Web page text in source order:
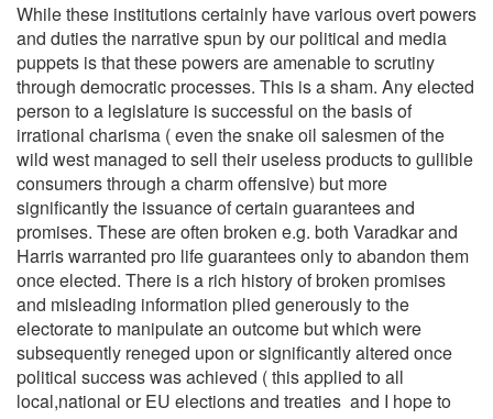
While these institutions certainly have various overt powers
and duties the narrative spun by our political and media
puppets is that these powers are amenable to scrutiny
through democratic processes. This is a sham. Any elected
person to a legislature is successful on the basis of
irrational charisma ( even the snake oil salesmen of the
wild west managed to sell their useless products to gullible
consumers through a charm offensive) but more
significantly the issuance of certain guarantees and
promises. These are often broken e.g. both Varadkar and
Harris warranted pro life guarantees only to abandon them
once elected. There is a rich history of broken promises
and misleading information plied generously to the
electorate to manipulate an outcome but which were
subsequently reneged upon or significantly altered once
political success was achieved ( this applied to all
local,national or EU elections and treaties and I hope to